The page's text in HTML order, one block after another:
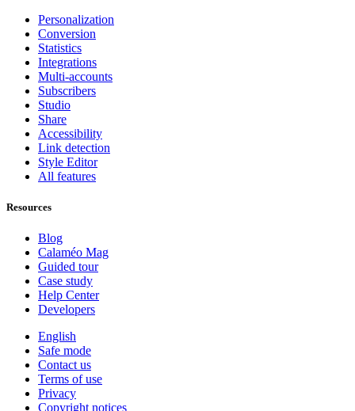
Personalization
Conversion
Statistics
Integrations
Multi-accounts
Subscribers
Studio
Share
Accessibility
Link detection
Style Editor
All features
Resources
Blog
Calaméo Mag
Guided tour
Case study
Help Center
Developers
English
Safe mode
Contact us
Terms of use
Privacy
Copyright notices